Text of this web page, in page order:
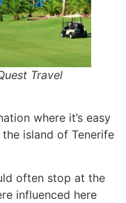
Travel
where it’s easy
island of Tenerife
often stop at the
influenced here